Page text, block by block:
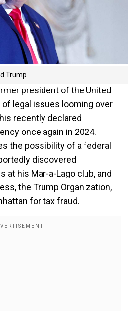
Trump
president of the United
legal issues looming over
recently declared
once again in 2024.
the possibility of a federal
discovered
at his Mar-a-Lago club, and
the Trump Organization,
for tax fraud.